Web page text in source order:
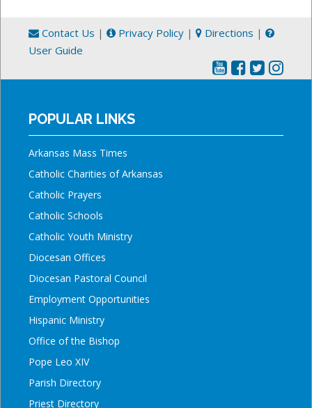
Contact Us | Privacy Policy | Directions |
User Guide
POPULAR LINKS
Arkansas Mass Times
Catholic Charities of Arkansas
Catholic Prayers
Catholic Schools
Catholic Youth Ministry
Diocesan Offices
Diocesan Pastoral Council
Employment Opportunities
Hispanic Ministry
Office of the Bishop
Pope Leo XIV
Parish Directory
Priest Directory